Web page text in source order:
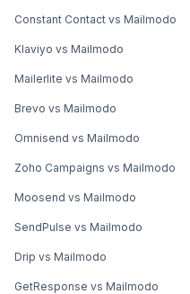
Constant Contact vs Mailmodo
Klaviyo vs Mailmodo
Mailerlite vs Mailmodo
Brevo vs Mailmodo
Omnisend vs Mailmodo
Zoho Campaigns vs Mailmodo
Moosend vs Mailmodo
SendPulse vs Mailmodo
Drip vs Mailmodo
GetResponse vs Mailmodo